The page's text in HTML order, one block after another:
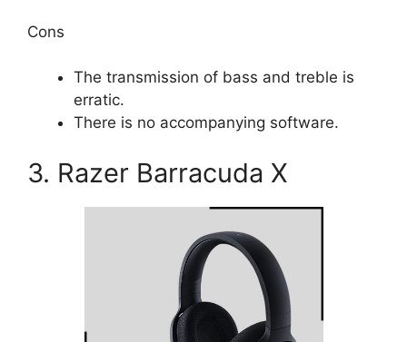
Cons
The transmission of bass and treble is
erratic.
There is no accompanying software.
3. Razer Barracuda X